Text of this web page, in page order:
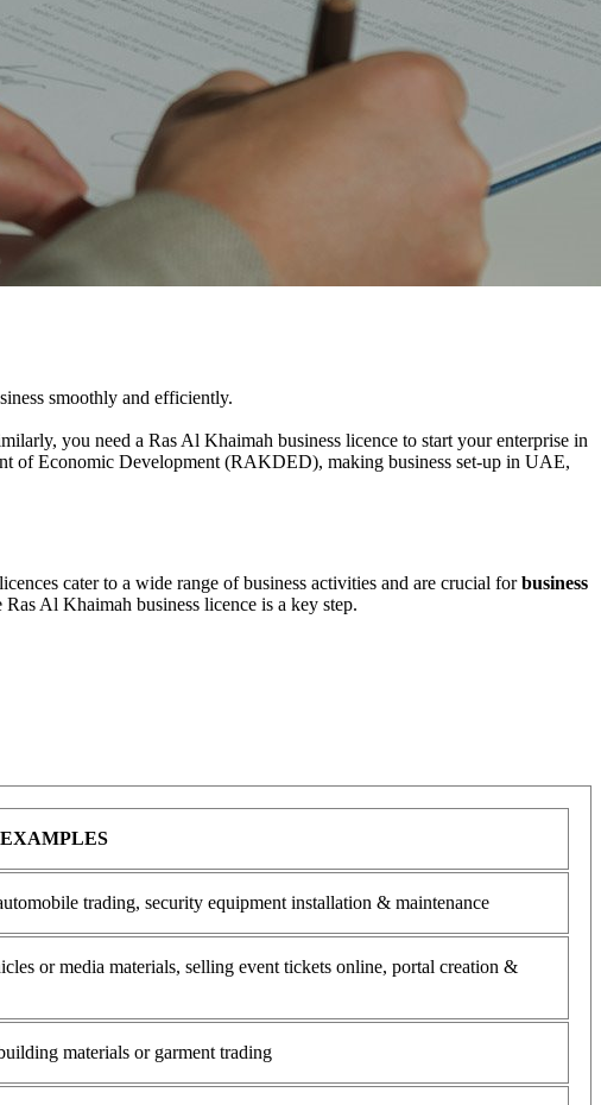
smoothly and efficiently.
you need a Ras Al Khaimah business licence to start your enterprise in
of Economic Development (RAKDED), making business set-up in UAE,
cater to a wide range of business activities and are crucial forbusiness
Al Khaimah business licence is a key step.
trading, security equipment installation & maintenance
or media materials, selling event tickets online, portal creation &
materials or garment trading